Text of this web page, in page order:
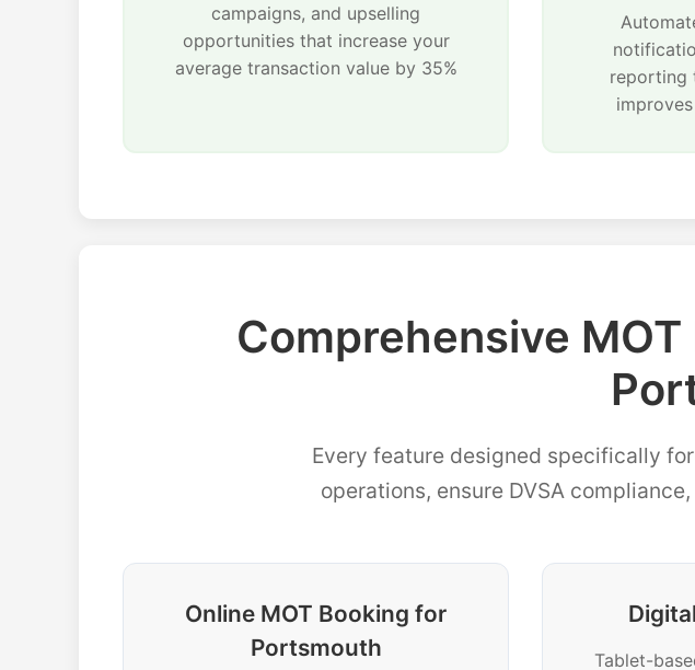
campaigns, and upselling
opportunities that increase your
average transaction value by 35%
reporting
Comprehensive
Every feature designed specifically
operations, ensure DVSA
Online MOT Booking for
Portsmouth
Tablet-